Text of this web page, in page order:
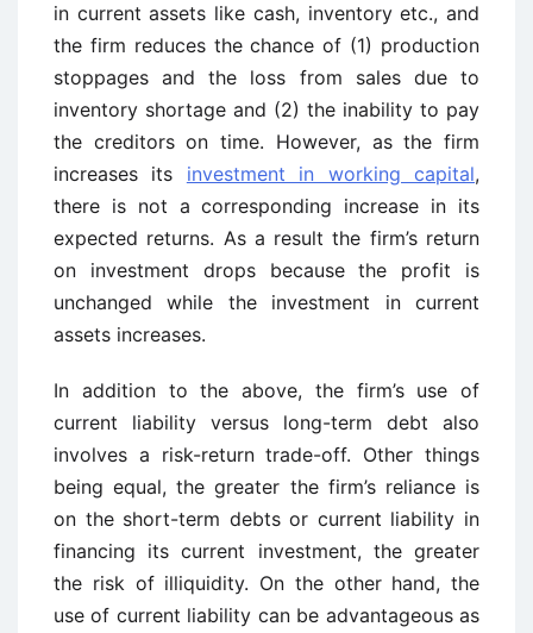
in current assets like cash, inventory etc., and
the firm reduces the chance of (1) production
stoppages and the loss from sales due to
inventory shortage and (2) the inability to pay
the creditors on time. However, as the firm
increases its investment in working capital,
there is not a corresponding increase in its
expected returns. As a result the firm’s return
on investment drops because the profit is
unchanged while the investment in current
assets increases.
In addition to the above, the firm’s use of
current liability versus long-term debt also
involves a risk-return trade-off. Other things
being equal, the greater the firm’s reliance is
on the short-term debts or current liability in
financing its current investment, the greater
the risk of illiquidity. On the other hand, the
use of current liability can be advantageous as